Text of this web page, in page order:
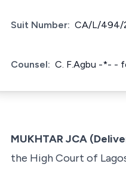
Suit Number: CA/L/494/
Counsel: C. F.Agbu -*- -
MUKHTAR JCA
the High Court of